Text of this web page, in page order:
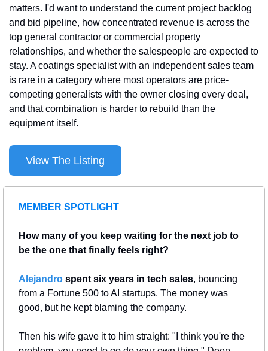
matters. I'd want to understand the current project backlog
and bid pipeline, how concentrated revenue is across the
top general contractor or commercial property
relationships, and whether the salespeople are expected to
stay. A coatings specialist with an independent sales team
is rare in a category where most operators are price-
competing generalists with the owner closing every deal,
and that combination is harder to rebuild than the
equipment itself.
View The Listing
MEMBER SPOTLIGHT
How many of you keep waiting for the next job to
be the one that finally feels right?
Alejandro spent six years in tech sales, bouncing
from a Fortune 500 to AI startups. The money was
good, but he kept blaming the company.
Then his wife gave it to him straight: "I think you're the